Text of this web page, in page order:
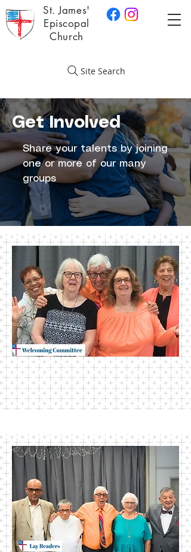
Site Search
St. James'
Episcopal
Church
Get Involved
Share your talents by joining
one or more of our many
groups